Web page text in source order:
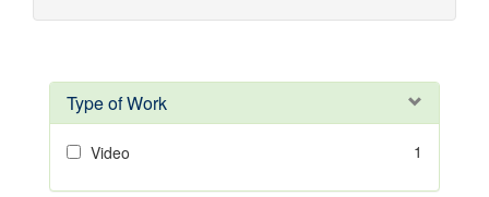
Type of Work
Video 1